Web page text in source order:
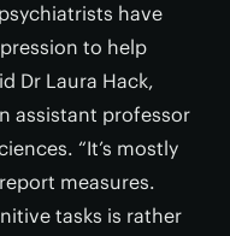
have
to help
Dr Laura Hack,
assistant professor
“It’s mostly
measures.
tasks is rather